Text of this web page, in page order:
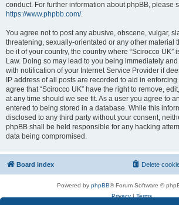
conduct. For further information about phpBB, please
https://www.phpbb.com/.
You agree not to post any abusive, obscene, vulgar,
threatening, sexually-orientated or any other material
be it of your country, the country where “Scirocco UK”
Law. Doing so may lead to you being immediately
with notification of your Internet Service Provider if
IP address of all posts are recorded to aid in
agree that “Scirocco UK” have the right to remove,
at any time should we see fit. As a user you agree to
entered to being stored in a database. While this
disclosed to any third party without your consent,
phpBB shall be held responsible for any hacking
data being compromised.
Board index Delete
Powered by phpBB® Forum Software ©
Privacy| Terms